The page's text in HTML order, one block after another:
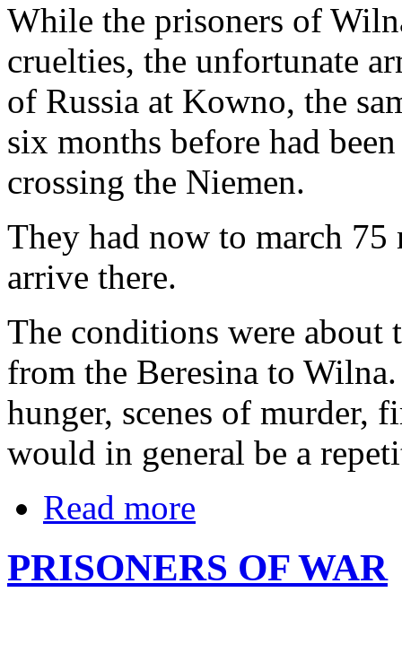
While the prisoners of
cruelties, the unfortunate
of Russia at Kowno, the
six months before had
crossing the Niemen.
They had now to march 75
arrive there.
The conditions were about
from the Beresina to
hunger, scenes of murder,
would in general be a
Read more
PRISONERS OF WAR